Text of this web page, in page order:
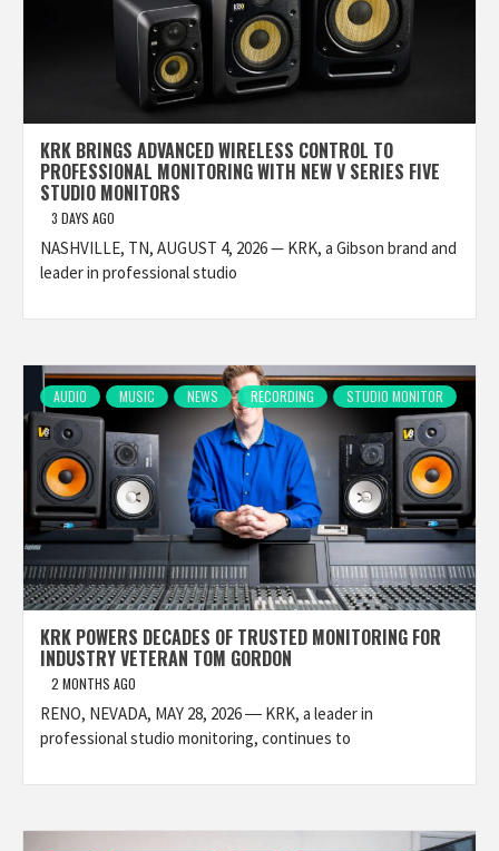
KRK BRINGS ADVANCED WIRELESS CONTROL TO
PROFESSIONAL MONITORING WITH NEW V SERIES FIVE
STUDIO MONITORS
3 DAYS AGO
NASHVILLE, TN, AUGUST 4, 2026 — KRK, a Gibson brand and
leader in professional studio
AUDIO MUSIC NEWS RECORDING STUDIO MONITOR
KRK POWERS DECADES OF TRUSTED MONITORING FOR
INDUSTRY VETERAN TOM GORDON
2 MONTHS AGO
RENO, NEVADA, MAY 28, 2026 ― KRK, a leader in
professional studio monitoring, continues to